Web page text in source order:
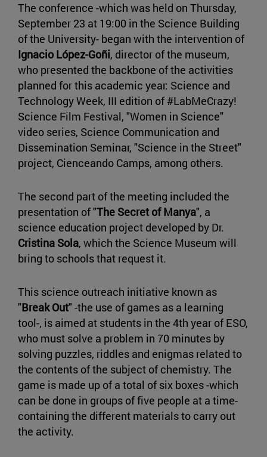
The conference -which was held on Thursday,
September 23 at 19:00 in the Science Building
of the University- began with the intervention of
Ignacio López-Goñi, director of the museum,
who presented the backbone of the activities
planned for this academic year: Science and
Technology Week, III edition of #LabMeCrazy!
Science Film Festival, "Women in Science"
video series, Science Communication and
Dissemination Seminar, "Science in the Street"
project, Cienceando Camps, among others.
The second part of the meeting included the
presentation of "The Secret of Manya", a
science education project developed by Dr.
Cristina Sola, which the Science Museum will
bring to schools that request it.
This science outreach initiative known as
"Break Out" -the use of games as a learning
tool-, is aimed at students in the 4th year of ESO,
who must solve a problem in 70 minutes by
solving puzzles, riddles and enigmas related to
the contents of the subject of chemistry. The
game is made up of a total of six boxes -which
can be done in groups of five people at a time-
containing the different materials to carry out
the activity.